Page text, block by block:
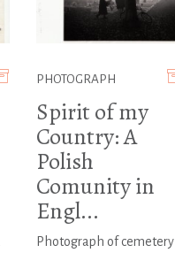
PHOTOGRAPH
Spirit of my
Country: A
Polish
Comunity in
Engl...
Photograph of cemetery